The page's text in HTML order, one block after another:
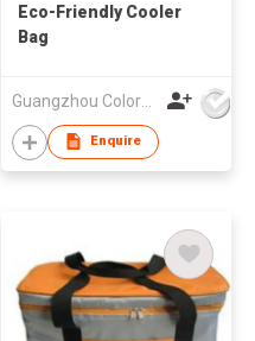
Eco-Friendly Cooler
Bag
Guangzhou Colorful Bag Co., Ltd.
Enquire